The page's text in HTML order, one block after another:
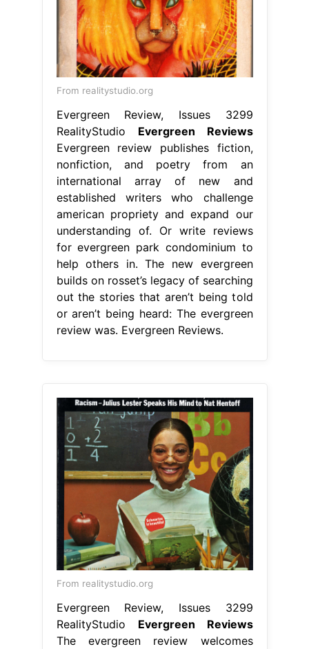
From realitystudio.org
Evergreen Review, Issues 3299
RealityStudio Evergreen Reviews
Evergreen review publishes fiction,
nonfiction, and poetry from an
international array of new and
established writers who challenge
american propriety and expand our
understanding of. Or write reviews
for evergreen park condominium to
help others in. The new evergreen
builds on rosset’s legacy of searching
out the stories that aren’t being told
or aren’t being heard: The evergreen
review was. Evergreen Reviews.
From realitystudio.org
Evergreen Review, Issues 3299
RealityStudio Evergreen Reviews
The evergreen review welcomes